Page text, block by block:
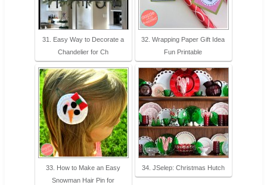
31. Easy Way to Decorate a
Chandelier for Ch
32. Wrapping Paper Gift Idea
Fun Printable
33. How to Make an Easy
Snowman Hair Pin for
34. JSelep: Christmas Hutch